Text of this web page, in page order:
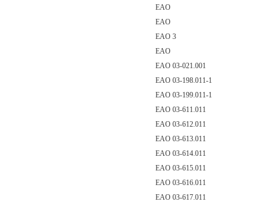
EAO
EAO
EAO 3
EAO
EAO 03-021.001
EAO 03-198.011-1
EAO 03-199.011-1
EAO 03-611.011
EAO 03-612.011
EAO 03-613.011
EAO 03-614.011
EAO 03-615.011
EAO 03-616.011
EAO 03-617.011